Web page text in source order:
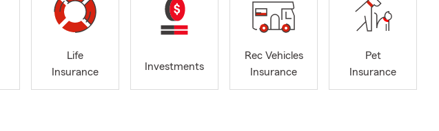
Life
Insurance
Investments
Rec Vehicles
Insurance
Pet
Insurance